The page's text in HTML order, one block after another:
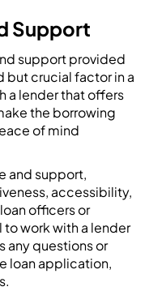
Support
support provided
but crucial factor in a
a lender that offers
the borrowing
of mind
and support,
accessibility,
officers or
work with a lender
any questions or
loan application,